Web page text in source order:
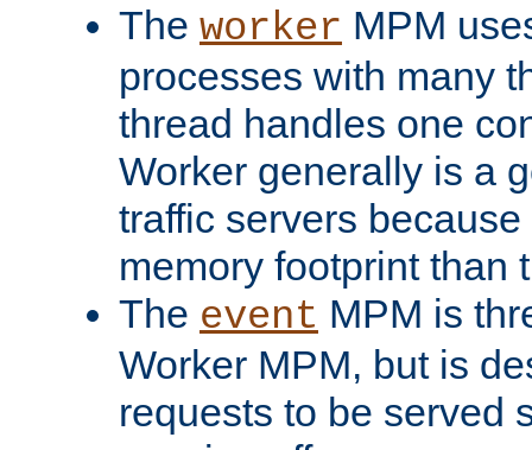
The worker MPM
processes with many
thread handles one
Worker generally is a
traffic servers
memory footprint than
The event MPM is
Worker MPM, but is
requests to be served